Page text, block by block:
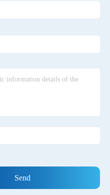
Policy
Malayalam Trade Technology
Reserved.